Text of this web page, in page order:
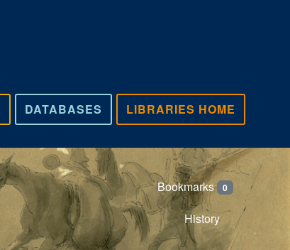
LIBRARIES HOME
DATABASES
Bookmarks 0
History